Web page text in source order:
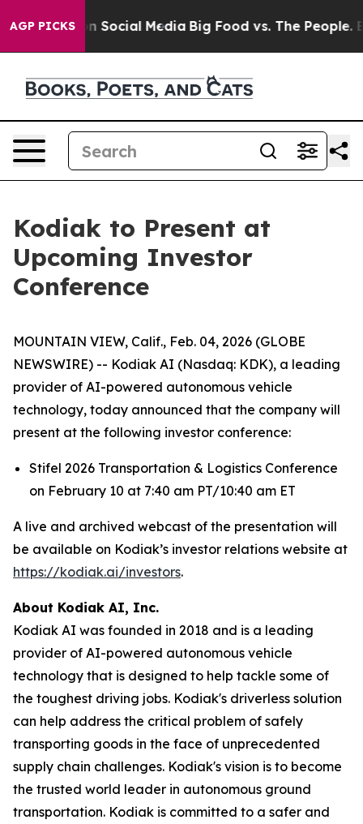
AGP PICKSon Social Media Big Food vs. The People.
Kodiak to Present at
Upcoming Investor
Conference
MOUNTAIN VIEW, Calif., Feb. 04, 2026 (GLOBE
NEWSWIRE) -- Kodiak AI (Nasdaq: KDK), a leading
provider of AI-powered autonomous vehicle
technology, today announced that the company will
present at the following investor conference:
Stifel 2026 Transportation & Logistics Conference
on February 10 at 7:40 am PT/10:40 am ET
A live and archived webcast of the presentation will
be available on Kodiak’s investor relations website at
https://kodiak.ai/investors.
About Kodiak AI, Inc.
Kodiak AI was founded in 2018 and is a leading
provider of AI-powered autonomous vehicle
technology that is designed to help tackle some of
the toughest driving jobs. Kodiak's driverless solution
can help address the critical problem of safely
transporting goods in the face of unprecedented
supply chain challenges. Kodiak's vision is to become
the trusted world leader in autonomous ground
transportation. Kodiak is committed to a safer and